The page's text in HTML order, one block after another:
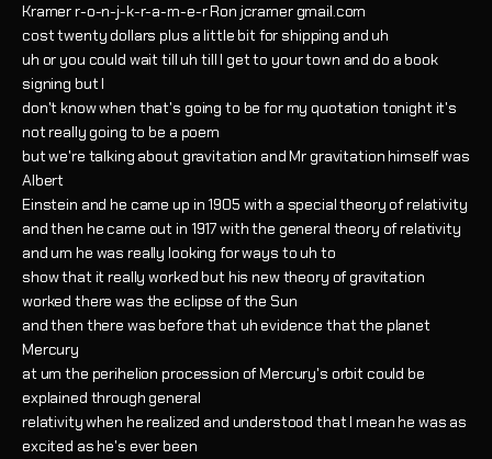
Kramer r-o-n-j-k-r-a-m-e-r Ron jcramer gmail.com
cost twenty dollars plus a little bit for shipping and uh
uh or you could wait till uh till I get to your town and do a book
signing but I
don't know when that's going to be for my quotation tonight it's
not really going to be a poem
but we're talking about gravitation and Mr gravitation himself was
Albert
Einstein and he came up in 1905 with a special theory of relativity
and then he came out in 1917 with the general theory of relativity
and um he was really looking for ways to uh to
show that it really worked but his new theory of gravitation
worked there was the eclipse of the Sun
and then there was before that uh evidence that the planet
Mercury
at um the perihelion procession of Mercury's orbit could be
explained through general
relativity when he realized and understood that I mean he was as
excited as he's ever been